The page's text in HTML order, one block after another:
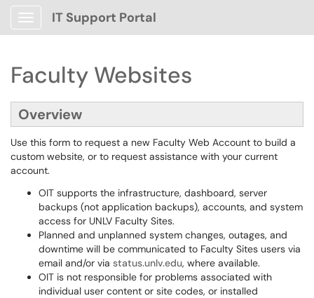
Show Applications Menu
IT Support Portal
Faculty Websites
Overview
Use this form to request a new Faculty Web Account to build a
custom website, or to request assistance with your current
account.
OIT supports the infrastructure, dashboard, server
backups (not application backups), accounts, and system
access for UNLV Faculty Sites.
Planned and unplanned system changes, outages, and
downtime will be communicated to Faculty Sites users via
email and/or via status.unlv.edu, where available.
OIT is not responsible for problems associated with
individual user content or site codes, or installed